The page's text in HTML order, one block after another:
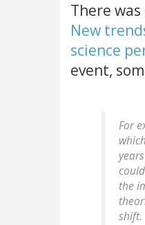
There
New
science
event,
For
the
shift.